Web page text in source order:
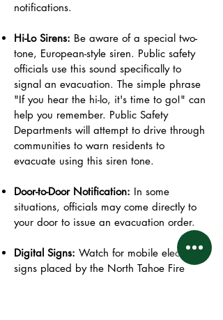
notifications.
Hi-Lo Sirens: Be aware of a special two-
tone, European-style siren. Public safety
officials use this sound specifically to
signal an evacuation. The simple phrase
"If you hear the hi-lo, it's time to go!" can
help you remember. Public Safety
Departments will attempt to drive through
communities to warn residents to
evacuate using this siren tone.
Door-to-Door Notification: In some
situations, officials may come directly to
your door to issue an evacuation order.
Digital Signs: Watch for mobile electronic
signs placed by the North Tahoe Fire